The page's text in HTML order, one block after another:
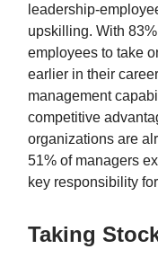
leadership-
upskilling. With
employees to take
earlier in their
management
competitive
organizations are
51% of managers
key responsibility
Taking